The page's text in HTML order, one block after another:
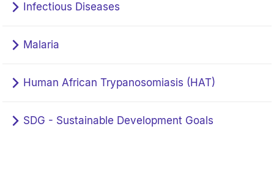
Infectious Diseases
Malaria
Human African Trypanosomiasis (HAT)
SDG - Sustainable Development Goals